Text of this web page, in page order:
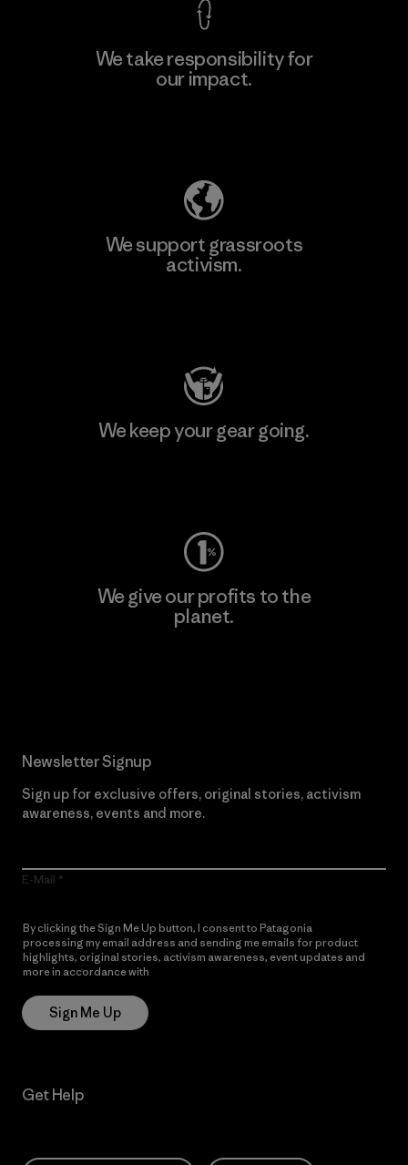
We take responsibility for
our impact.
We support grassroots
activism.
We keep your gear going.
We give our profits to the
planet.
Newsletter Signup
Sign up for exclusive offers, original stories, activism
awareness, events and more.
E-Mail
By clicking the Sign Me Up button, I consent to Patagonia
processing my email address and sending me emails for product
highlights, original stories, activism awareness, event updates and
more in accordance with
Sign Me Up
Get Help